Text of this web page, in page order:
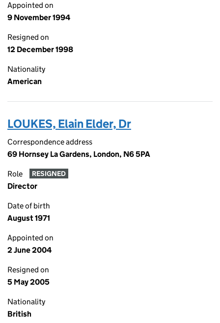
Appointed on
9 November 1994
Resigned on
12 December 1998
Nationality
American
LOUKES, Elain Elder, Dr
Correspondence address
69 Hornsey La Gardens, London, N6 5PA
Role RESIGNED
Director
Date of birth
August 1971
Appointed on
2 June 2004
Resigned on
5 May 2005
Nationality
British